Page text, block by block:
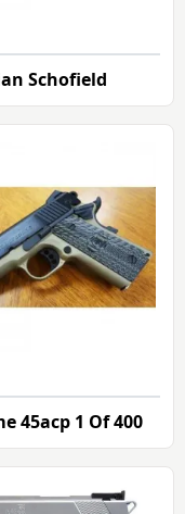
Schofield
45acp 1 Of 400